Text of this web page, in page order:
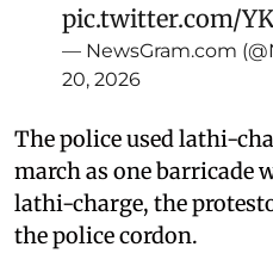
pic.twitter.com/
— NewsGram.com
20, 2026
The police used lathi-
march as one barricade
lathi-charge, the
the police cordon.